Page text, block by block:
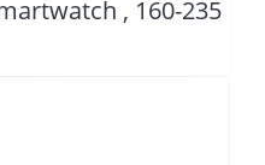
, 160-235